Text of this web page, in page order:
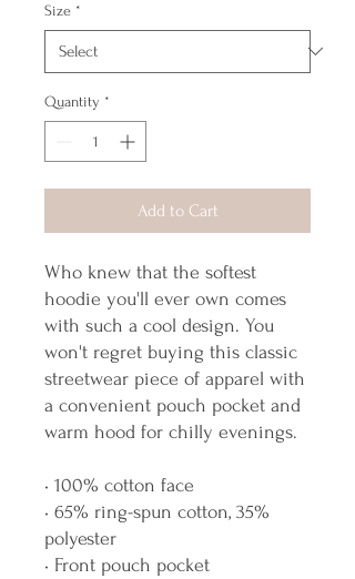
Size *
Quantity *
Add to Cart
Who knew that the softest
hoodie you'll ever own comes
with such a cool design. You
won't regret buying this classic
streetwear piece of apparel with
a convenient pouch pocket and
warm hood for chilly evenings.
• 100% cotton face
• 65% ring-spun cotton, 35%
polyester
• Front pouch pocket